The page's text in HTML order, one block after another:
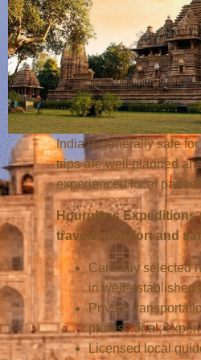
India is generally safe
trips are well planned
experienced local
Hourglass Expeditions
traveler comfort and
Carefully selected
in well-established
Private
professional,
Licensed local